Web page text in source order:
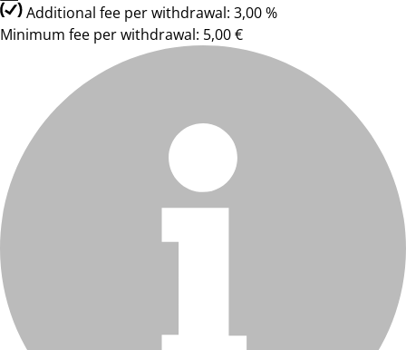
Additional fee per withdrawal: 3,00 %
Minimum fee per withdrawal: 5,00 €